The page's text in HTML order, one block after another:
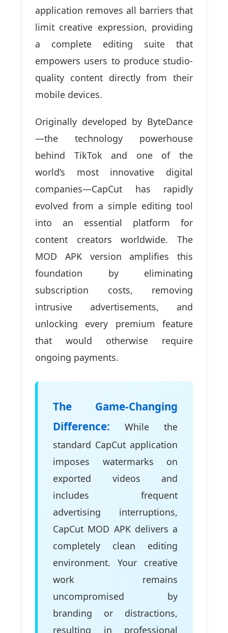
application removes all barriers that
limit creative expression, providing
a complete editing suite that
empowers users to produce studio-
quality content directly from their
mobile devices.
Originally developed by ByteDance
—the technology powerhouse
behind TikTok and one of the
world’s most innovative digital
companies—CapCut has rapidly
evolved from a simple editing tool
into an essential platform for
content creators worldwide. The
MOD APK version amplifies this
foundation by eliminating
subscription costs, removing
intrusive advertisements, and
unlocking every premium feature
that would otherwise require
ongoing payments.
The Game-Changing
Difference: While the
standard CapCut application
imposes watermarks on
exported videos and
includes frequent
advertising interruptions,
CapCut MOD APK delivers a
completely clean editing
environment. Your creative
work remains
uncompromised by
branding or distractions,
resulting in professional